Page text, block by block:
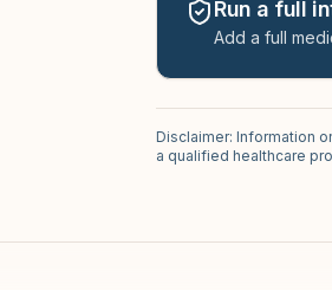
Run a full
Add a full
Disclaimer: Information
a qualified healthcare